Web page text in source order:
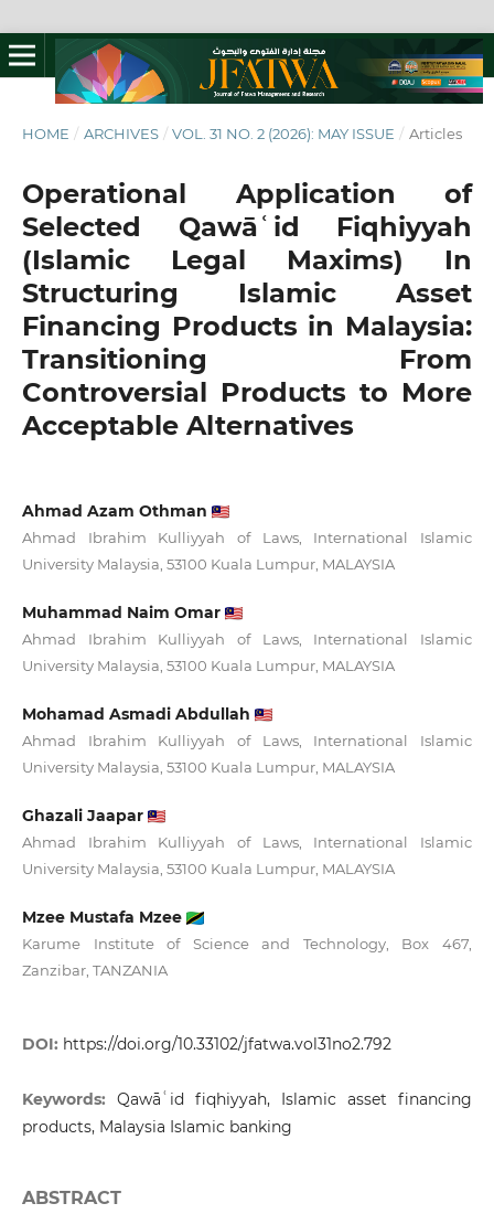
HOME / ARCHIVES / VOL. 31 NO. 2 (2026): MAY ISSUE / Articles
Operational Application of
Selected Qawāʿid Fiqhiyyah
(Islamic Legal Maxims) In
Structuring Islamic Asset
Financing Products in Malaysia:
Transitioning From
Controversial Products to More
Acceptable Alternatives
Ahmad Azam Othman
Ahmad Ibrahim Kulliyyah of Laws, International Islamic
University Malaysia, 53100 Kuala Lumpur, MALAYSIA
Muhammad Naim Omar
Ahmad Ibrahim Kulliyyah of Laws, International Islamic
University Malaysia, 53100 Kuala Lumpur, MALAYSIA
Mohamad Asmadi Abdullah
Ahmad Ibrahim Kulliyyah of Laws, International Islamic
University Malaysia, 53100 Kuala Lumpur, MALAYSIA
Ghazali Jaapar
Ahmad Ibrahim Kulliyyah of Laws, International Islamic
University Malaysia, 53100 Kuala Lumpur, MALAYSIA
Mzee Mustafa Mzee
Karume Institute of Science and Technology, Box 467,
Zanzibar, TANZANIA
DOI: https://doi.org/10.33102/jfatwa.vol31no2.792
Keywords: Qawāʿid fiqhiyyah, Islamic asset financing
products, Malaysia Islamic banking
ABSTRACT